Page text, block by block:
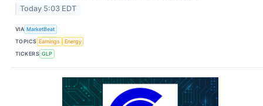
Today 5:03 EDT
VIA MarketBeat
TOPICS Earnings
Energy
TICKERS GLP